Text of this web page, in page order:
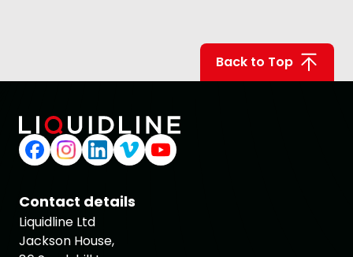
Back to Top
Contact details
Liquidline Ltd
Jackson House,